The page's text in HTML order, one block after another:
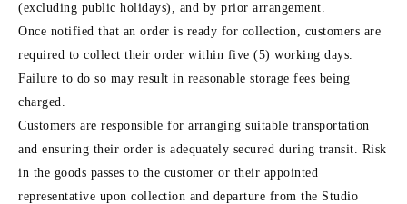
(excluding public holidays), and by prior arrangement.
Once notified that an order is ready for collection, customers are
required to collect their order within five (5) working days.
Failure to do so may result in reasonable storage fees being
charged.
Customers are responsible for arranging suitable transportation
and ensuring their order is adequately secured during transit. Risk
in the goods passes to the customer or their appointed
representative upon collection and departure from the Studio